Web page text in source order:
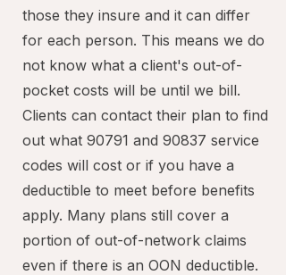
those they insure and it can differ
for each person. This means we do
not know what a client's out-of-
pocket costs will be until we bill.
Clients can contact their plan to find
out what 90791 and 90837 service
codes will cost or if you have a
deductible to meet before benefits
apply. Many plans still cover a
portion of out-of-network claims
even if there is an OON deductible.